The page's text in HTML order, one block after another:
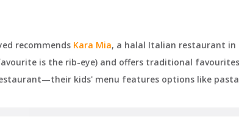
recommends Kara Mia, a halal Italian restaurant in
is the rib-eye) and offers traditional
kids' menu features options like pasta